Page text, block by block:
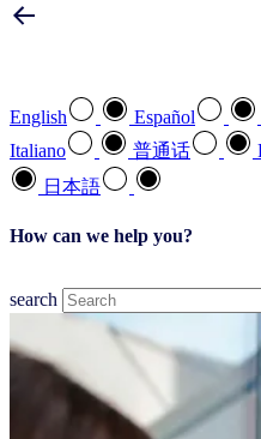
English Español
Italiano
普通话
日本語
How can we help you?
search